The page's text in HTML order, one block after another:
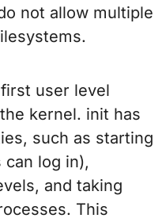
not allow multiple
first user level
kernel. init has
such as starting
log in),
and taking
This